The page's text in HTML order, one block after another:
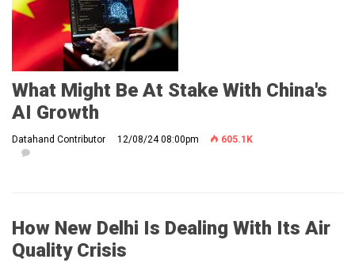
What Might Be At Stake With China's
AI Growth
Datahand Contributor 12/08/24 08:00pm 605.1K
How New Delhi Is Dealing With Its Air
Quality Crisis